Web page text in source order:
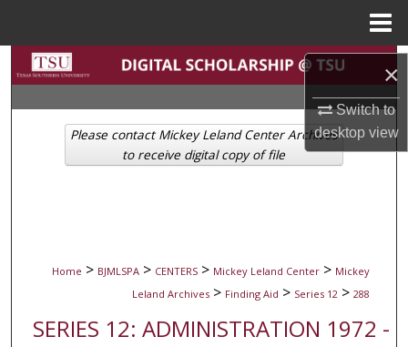
×
Switch to
desktopview
Search
Browse Collections
My Account
Home > BJMLSPA > CENTERS > Mickey Leland Center > Mickey
Leland Archives > Finding Aid > Series 12 > 288
SERIES 12: ADMINISTRATION 1972 -
Please contact Mickey Leland Center Archives
to receive digital copy of file